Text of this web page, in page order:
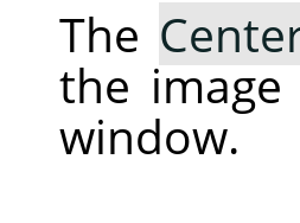
The
the
window.